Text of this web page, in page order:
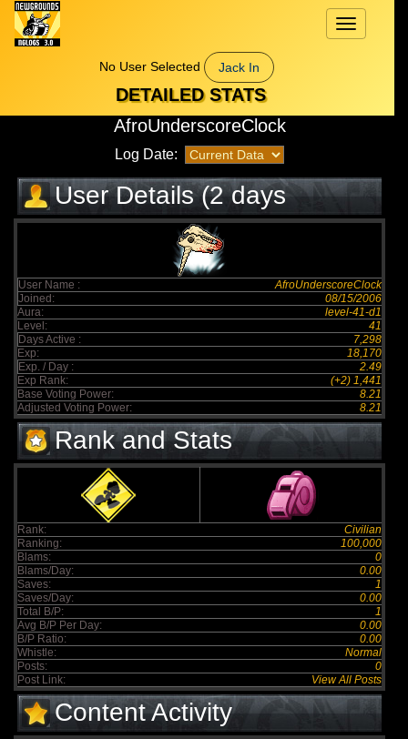
Toggle
navigation
No User Selected
Jack In
DETAILED STATS
AfroUnderscoreClock
Log Date:
User Details (2 days
elapsed)
User Name :
AfroUnderscoreClock
Joined:
08/15/2006
Aura:
level-41-d1
Level:
41
Days Active :
7,298
Exp:
18,170
Exp. / Day :
2.49
Exp Rank:
(+2) 1,441
Base Voting Power:
8.21
Adjusted Voting Power:
8.21
Rank and Stats
Rank:
Civilian
Ranking:
100,000
Blams:
0
Blams/Day:
0.00
Saves:
1
Saves/Day:
0.00
Total B/P:
1
Avg B/P Per Day:
0.00
B/P Ratio:
0.00
Whistle:
Normal
Posts:
0
Post Link:
View All Posts
Content Activity